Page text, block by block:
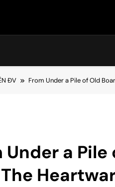
ĐV From Under a Pile of Old
Under a